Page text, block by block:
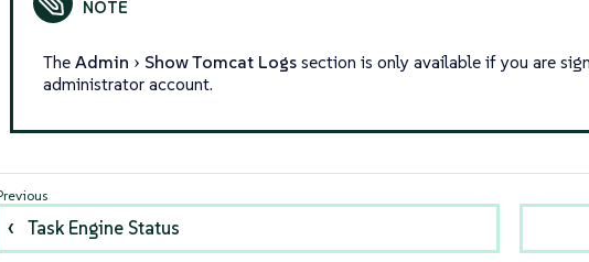
TheAdmin Show Tomcat Logs section is only available if you are
administrator account.
Task Engine Status